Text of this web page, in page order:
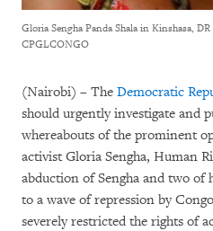
Gloria Sengha Panda Shala in Kinshasa,
CPGLCONGO
(Nairobi) – The Democratic
should urgently investigate and
whereabouts of the prominent
activist Gloria Sengha, Human
abduction of Sengha and two of
to a wave of repression by
severely restricted the rights of